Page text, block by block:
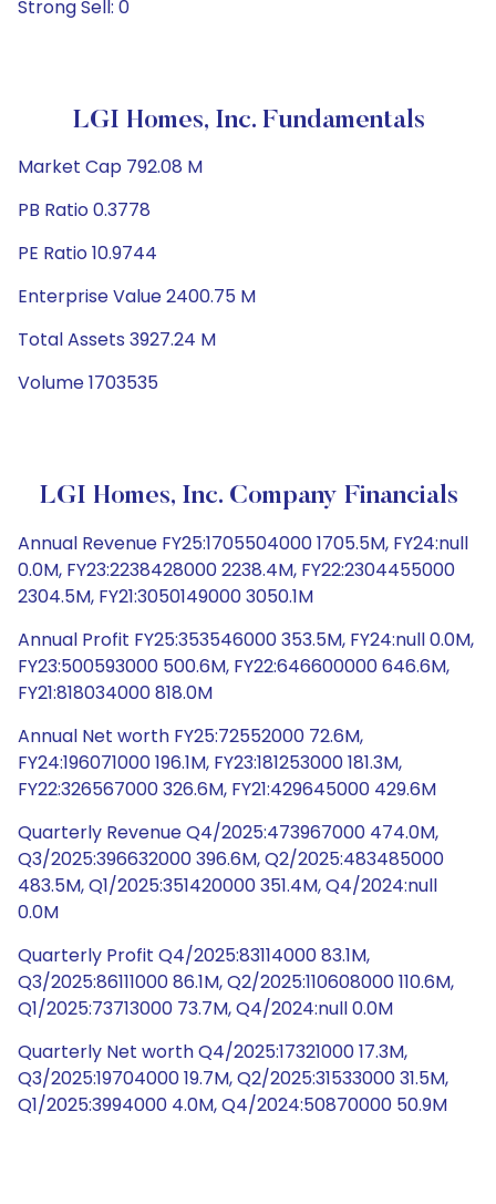
Strong Sell: 0
LGI Homes, Inc. Fundamentals
Market Cap 792.08 M
PB Ratio 0.3778
PE Ratio 10.9744
Enterprise Value 2400.75 M
Total Assets 3927.24 M
Volume 1703535
LGI Homes, Inc. Company Financials
Annual Revenue FY25:1705504000 1705.5M, FY24:null
0.0M, FY23:2238428000 2238.4M, FY22:2304455000
2304.5M, FY21:3050149000 3050.1M
Annual Profit FY25:353546000 353.5M, FY24:null 0.0M,
FY23:500593000 500.6M, FY22:646600000 646.6M,
FY21:818034000 818.0M
Annual Net worth FY25:72552000 72.6M,
FY24:196071000 196.1M, FY23:181253000 181.3M,
FY22:326567000 326.6M, FY21:429645000 429.6M
Quarterly Revenue Q4/2025:473967000 474.0M,
Q3/2025:396632000 396.6M, Q2/2025:483485000
483.5M, Q1/2025:351420000 351.4M, Q4/2024:null
0.0M
Quarterly Profit Q4/2025:83114000 83.1M,
Q3/2025:86111000 86.1M, Q2/2025:110608000 110.6M,
Q1/2025:73713000 73.7M, Q4/2024:null 0.0M
Quarterly Net worth Q4/2025:17321000 17.3M,
Q3/2025:19704000 19.7M, Q2/2025:31533000 31.5M,
Q1/2025:3994000 4.0M, Q4/2024:50870000 50.9M